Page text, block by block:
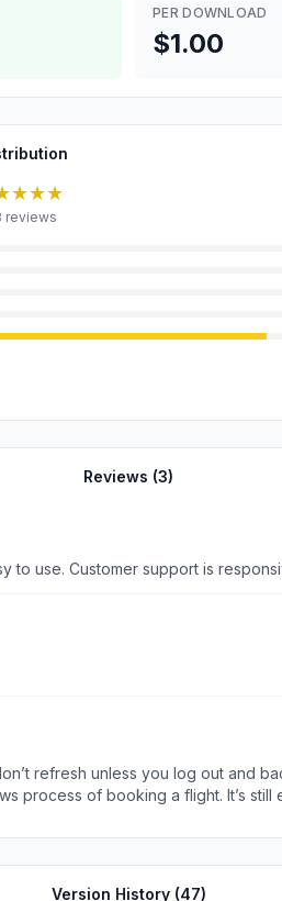
PER DOWNLOAD
$1.00
reviews
Reviews (3)
Sentient has an excellent mobile app - lots of valuable information
refresh unless you log out and
process of booking a flight. It’s
Version History (47)